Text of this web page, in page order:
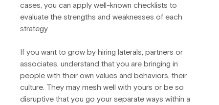
cases, you can apply well-known checklists to
evaluate the strengths and weaknesses of each
strategy.
If you want to grow by hiring laterals, partners or
associates, understand that you are bringing in
people with their own values and behaviors, their
culture. They may mesh well with yours or be so
disruptive that you go your separate ways within a